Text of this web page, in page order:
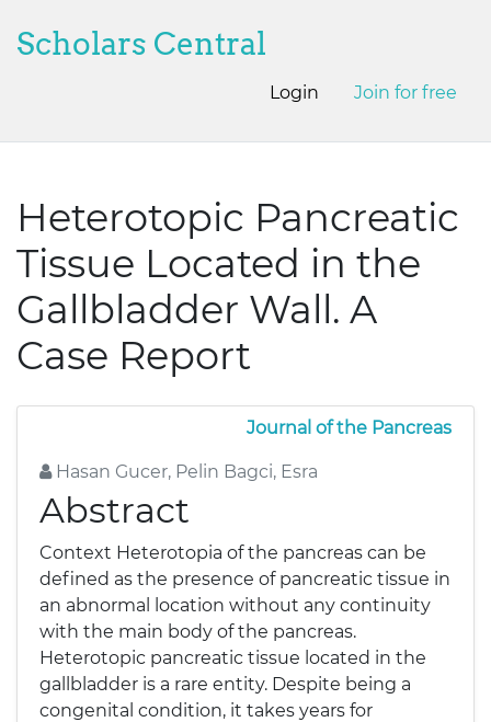
Scholars Central
Login Join for free
Heterotopic Pancreatic
Tissue Located in the
Gallbladder Wall. A
Case Report
Journal of the Pancreas
Hasan Gucer, Pelin Bagci, Esra
Abstract
Context Heterotopia of the pancreas can be
defined as the presence of pancreatic tissue in
an abnormal location without any continuity
with the main body of the pancreas.
Heterotopic pancreatic tissue located in the
gallbladder is a rare entity. Despite being a
congenital condition, it takes years for